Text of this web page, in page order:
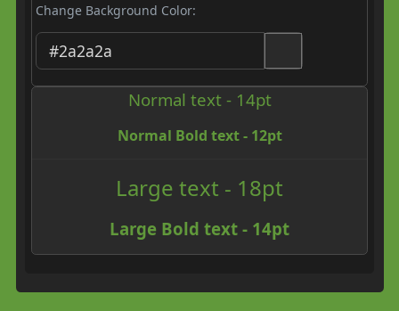
Change Background Color:
Normal text - 14pt
Normal Bold text - 12pt
Large text - 18pt
Large Bold text - 14pt